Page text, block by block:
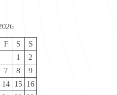
F S
S
1
2
7 8
9
14 15 16